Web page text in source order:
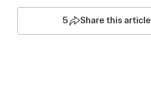
5 Share this article